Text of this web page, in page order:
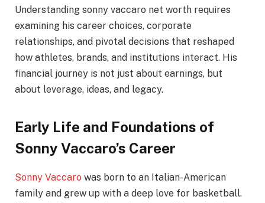
Understanding sonny vaccaro net worth requires
examining his career choices, corporate
relationships, and pivotal decisions that reshaped
how athletes, brands, and institutions interact. His
financial journey is not just about earnings, but
about leverage, ideas, and legacy.
Early Life and Foundations of
Sonny Vaccaro’s Career
Sonny Vaccaro was born to an Italian-American
family and grew up with a deep love for basketball.